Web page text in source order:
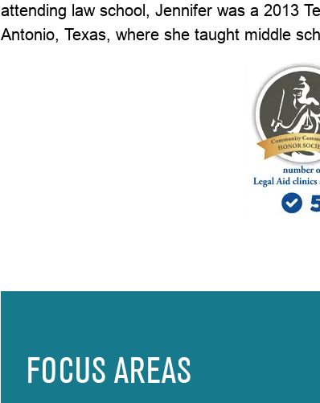
attending law school, Jennifer was a 2013
Antonio, Texas, where she taught middle
FOCUS AREAS